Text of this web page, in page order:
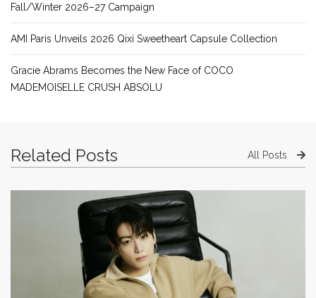
Fall/Winter 2026–27 Campaign
AMI Paris Unveils 2026 Qixi Sweetheart Capsule Collection
Gracie Abrams Becomes the New Face of COCO
MADEMOISELLE CRUSH ABSOLU
Related Posts All Posts